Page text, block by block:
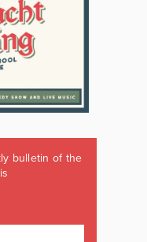
bulletin of the